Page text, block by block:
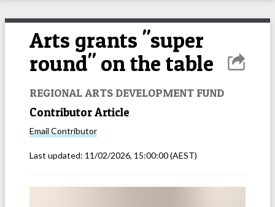
Arts grants "super
round" on the table
REGIONAL ARTS DEVELOPMENT FUND
Contributor Article
Email Contributor
Last updated: 11/02/2026, 15:00:00(AEST)